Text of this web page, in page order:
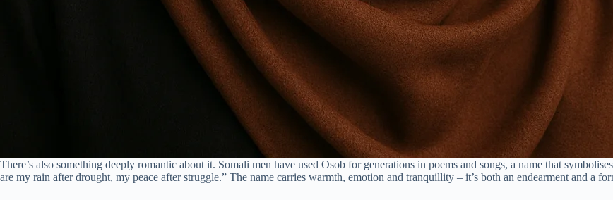
There’s also something deeply romantic about it. Somali men have used Osob for generations in poems and songs, a name that
are my rain after drought, my peace after struggle.” The name carries warmth, emotion and tranquillity – it’s both an endearment and a